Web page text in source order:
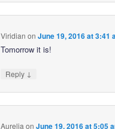
Viridian on June 19, 2016 at 3:41
Tomorrow it is!
Reply ↓
Aurelia on June 19, 2016 at 5:05